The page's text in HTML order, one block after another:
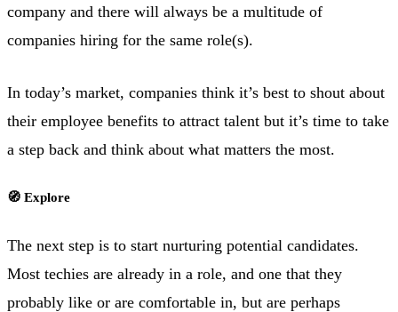
company and there will always be a multitude of
companies hiring for the same role(s).
In today’s market, companies think it’s best to shout about
their employee benefits to attract talent but it’s time to take
a step back and think about what matters the most.
🧭 Explore
The next step is to start nurturing potential candidates.
Most techies are already in a role, and one that they
probably like or are comfortable in, but are perhaps